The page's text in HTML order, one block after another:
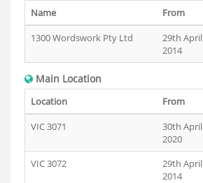
Name From
1300 Wordswork Pty Ltd
29th April
2014
Main Location
Location From
VIC 3071
30th April
2020
VIC 3072
29th April
2014